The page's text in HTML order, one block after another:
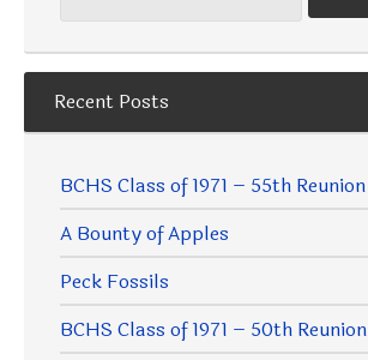
Recent Posts
BCHS Class of 1971 – 55th Reunion
A Bounty of Apples
Peck Fossils
BCHS Class of 1971 – 50th Reunion